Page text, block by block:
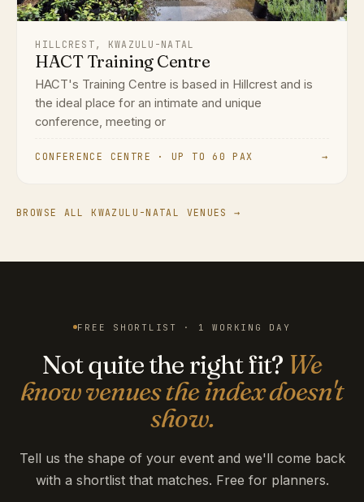
HILLCREST, KWAZULU-NATAL
HACT Training Centre
HACT's Training Centre is based in Hillcrest and is
the ideal place for an intimate and unique
conference, meeting or
CONFERENCE CENTRE · UP TO 60 PAX →
BROWSE ALL KWAZULU-NATAL VENUES →
FREE SHORTLIST · 1 WORKING DAY
Not quite the right fit? We
know venues the index doesn't
show.
Tell us the shape of your event and we'll come back
with a shortlist that matches. Free for planners.